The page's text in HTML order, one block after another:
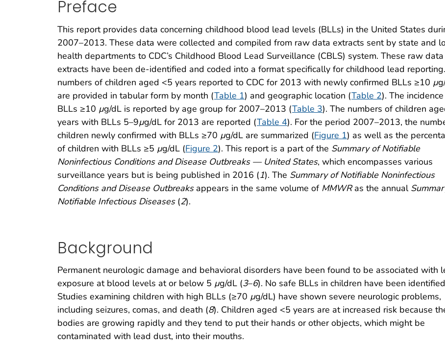
Preface
This report provides data concerning childhood blood lead levels (BLLs) in the United States
2007–2013. These data were collected and compiled from raw data extracts sent by state and
health departments to CDC’s Childhood Blood Lead Surveillance (CBLS) system. These raw data
extracts have been de-identified and coded into a format specifically for childhood lead
numbers of children aged <5 years reported to CDC for 2013 with newly confirmed BLLs ≥10 µ
are provided in tabular form by month (Table 1) and geographic location (Table 2). The
BLLs ≥10 µg/dL is reported by age group for 2007–2013 (Table 3). The numbers of children
years with BLLs 5–9µg/dL for 2013 are reported (Table 4). For the period 2007–2013, the
children newly confirmed with BLLs ≥70 µg/dL are summarized (Figure 1) as well as the
of children with BLLs ≥5 µg/dL (Figure 2). This report is a part of the Summary of Notifiable
Noninfectious Conditions and Disease Outbreaks — United States, which encompasses various
surveillance years but is being published in 2016 (1). The Summary of Notifiable Noninfectious
Conditions and Disease Outbreaksappears in the same volume of MMWRas the annual
Notifiable Infectious Diseases(2).
Background
Permanent neurologic damage and behavioral disorders have been found to be associated with
exposure at blood levels at or below 5 µg/dL (3–6). No safe BLLs in children have been
Studies examining children with high BLLs (≥70 µg/dL) have shown severe neurologic problems,
including seizures, comas, and death (8). Children aged <5 years are at increased risk because
bodies are growing rapidly and they tend to put their hands or other objects, which might be
contaminated with lead dust, into their mouths.